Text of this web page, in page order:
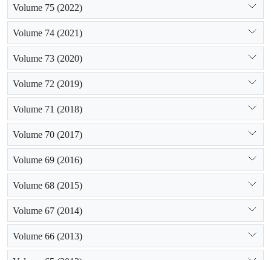
Volume 75 (2022)
Volume 74 (2021)
Volume 73 (2020)
Volume 72 (2019)
Volume 71 (2018)
Volume 70 (2017)
Volume 69 (2016)
Volume 68 (2015)
Volume 67 (2014)
Volume 66 (2013)